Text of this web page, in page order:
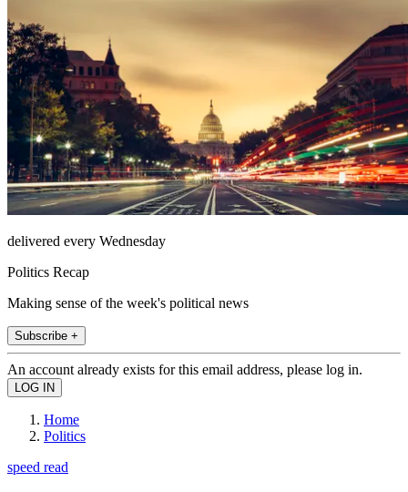
delivered every Wednesday
Politics Recap
Making sense of the week's political news
Subscribe +
An account already exists for this email address, please log in.
Home
Politics
speed read